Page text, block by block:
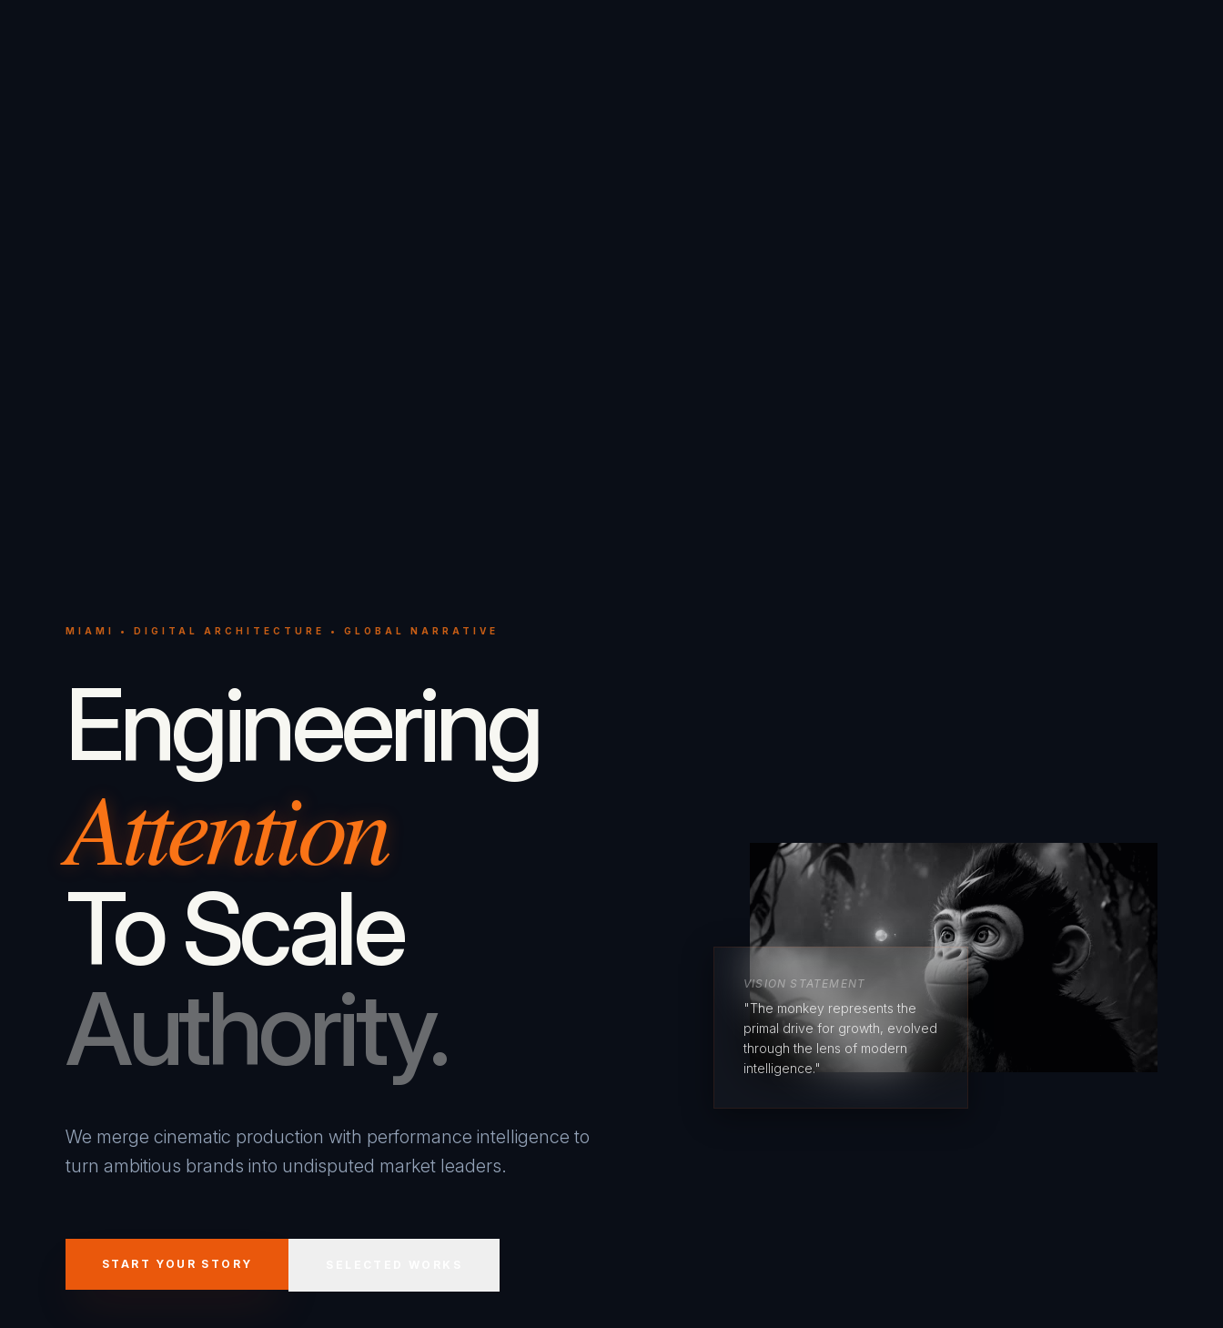
MIAMI • DIGITAL ARCHITECTURE • GLOBAL NARRATIVE
Engineering
Attention
To Scale
Authority.
We merge cinematic production with performance intelligence to
turn ambitious brands into undisputed market leaders.
START YOUR STORY
VISION STATEMENT
"The monkey represents the
primal drive for growth, evolved
through the lens of modern
intelligence."